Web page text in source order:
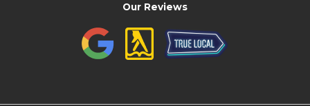
Our Reviews